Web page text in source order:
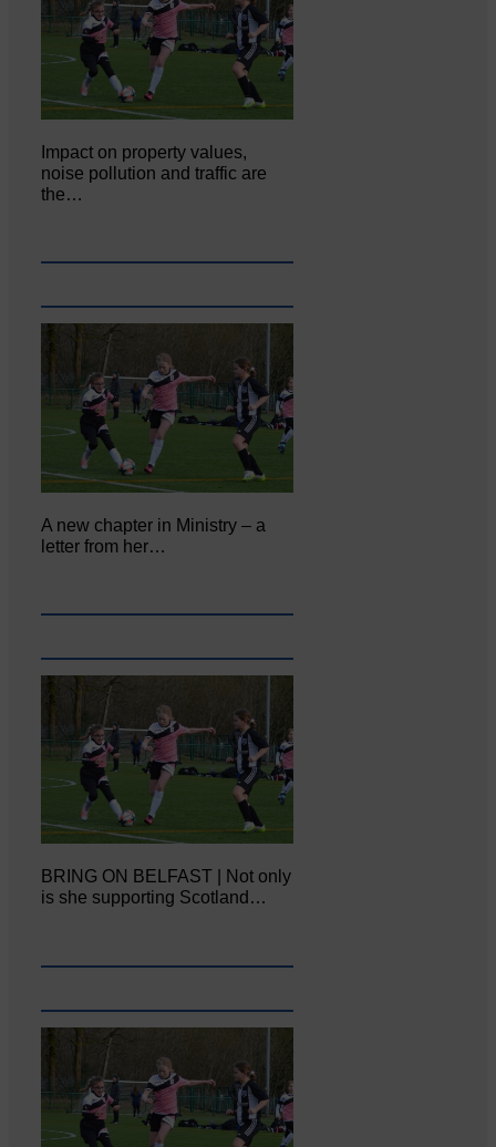
Impact on property values,
noise pollution and traffic are
the…
A new chapter in Ministry – a
letter from her…
BRING ON BELFAST | Not only
is she supporting Scotland…